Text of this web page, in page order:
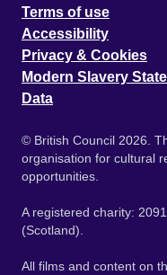
Terms of use
Accessibility
Privacy & Cookies
Modern Slavery
Data
© British Council 2026.
organisation for cultural
opportunities.
A registered charity:
(Scotland).
All films and content on